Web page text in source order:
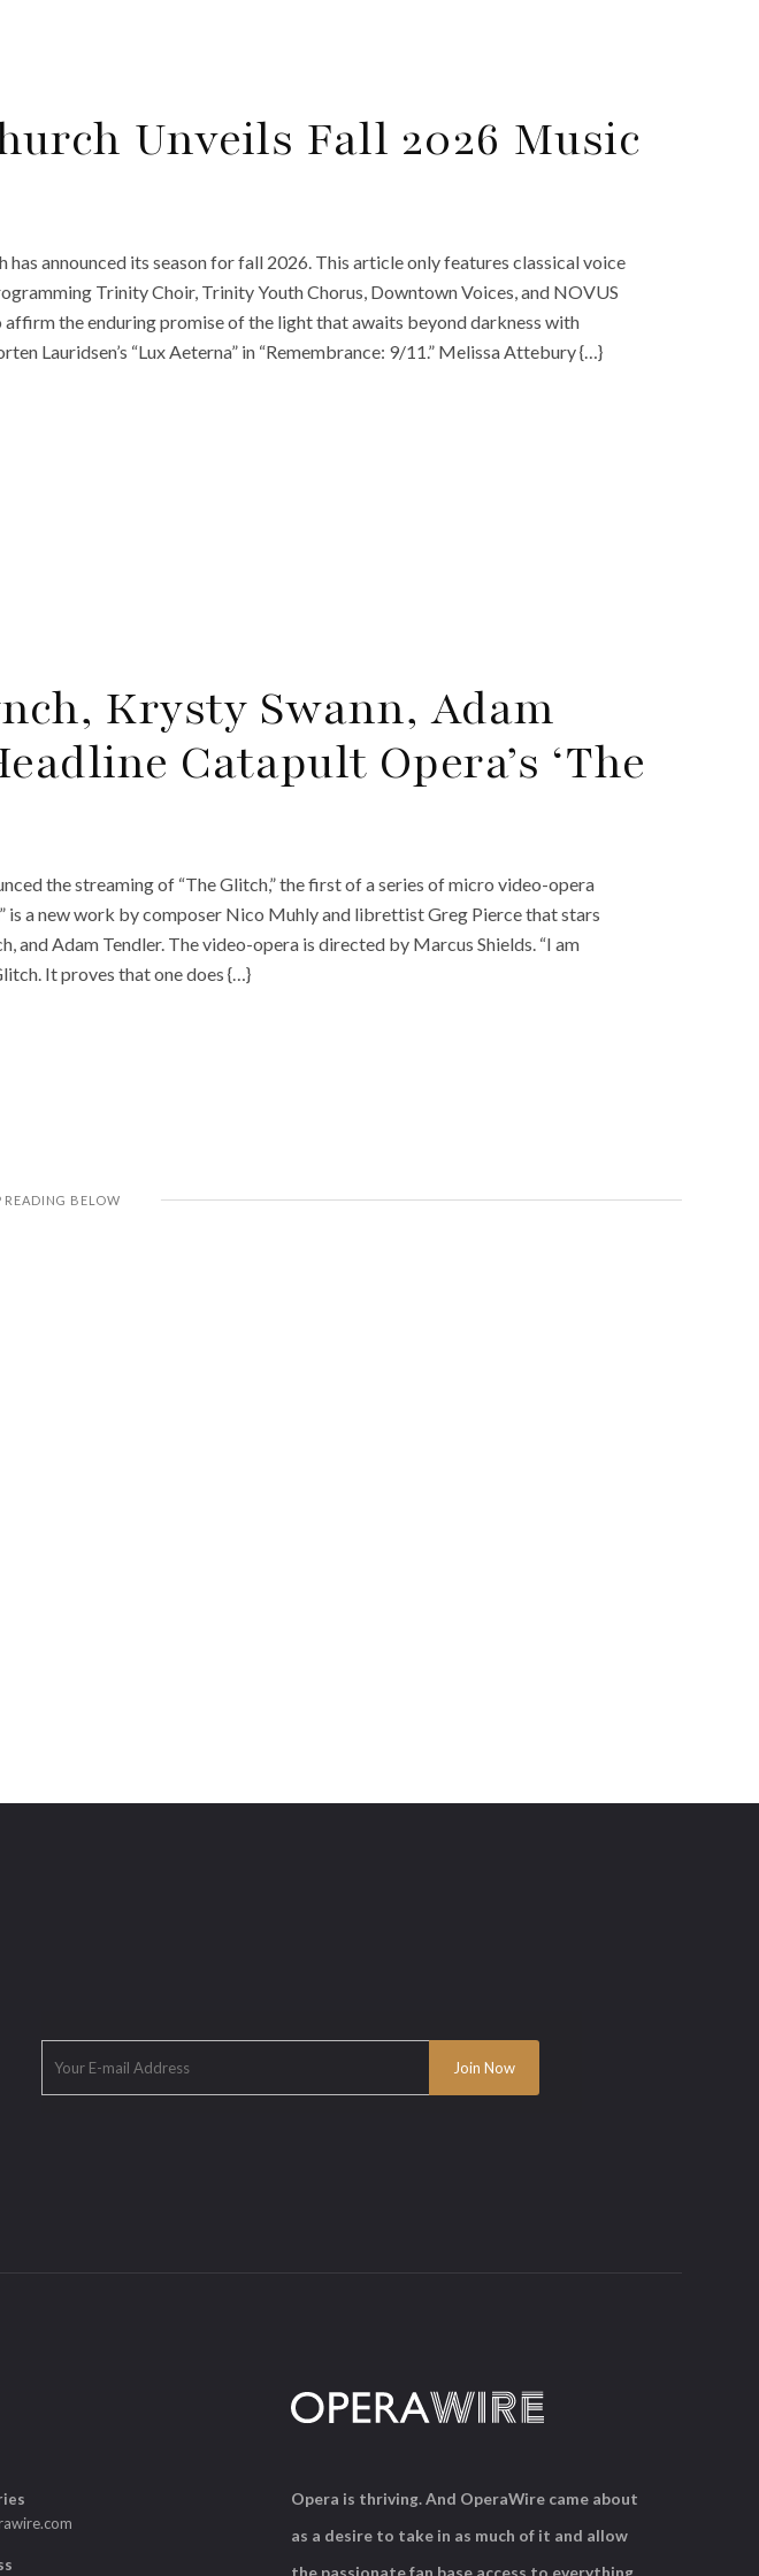
Unveils Fall 2026 Music
has announced its season for fall 2026. This article only features classical voice
Trinity Choir, Trinity Youth Chorus, Downtown Voices, and NOVUS
affirm the enduring promise of the light that awaits beyond darkness with
Lauridsen’s “Lux Aeterna” in “Remembrance: 9/11.” Melissa Attebury {…}
Krysty Swann, Adam
Catapult Opera’s ‘The
the streaming of “The Glitch,” the first of a series of micro video-opera
is a new work by composer Nico Muhly and librettist Greg Pierce that stars
and Adam Tendler. The video-opera is directed by Marcus Shields. “I am
It proves that one does {…}
Opera is thriving. And OperaWire came about
as a desire to take in as much of it and allow
the passionate fan base access to everything